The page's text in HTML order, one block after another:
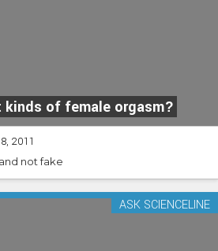
of female orgasm?
2011
not fake
ASK SCIENCELINE